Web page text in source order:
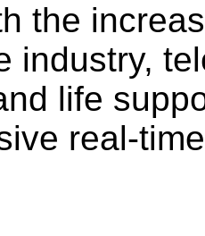
the
industry,
life
real-